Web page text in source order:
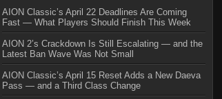
AION Classic’s April 22 Deadlines Are Coming
Fast — What Players Should Finish This Week
AION 2’s Crackdown Is Still Escalating — and the
Latest Ban Wave Was Not Small
AION Classic’s April 15 Reset Adds a New Daeva
Pass — and a Third Class Change